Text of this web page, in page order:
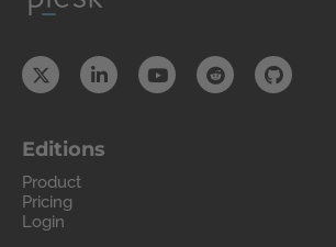
Editions
Product
Pricing
Login